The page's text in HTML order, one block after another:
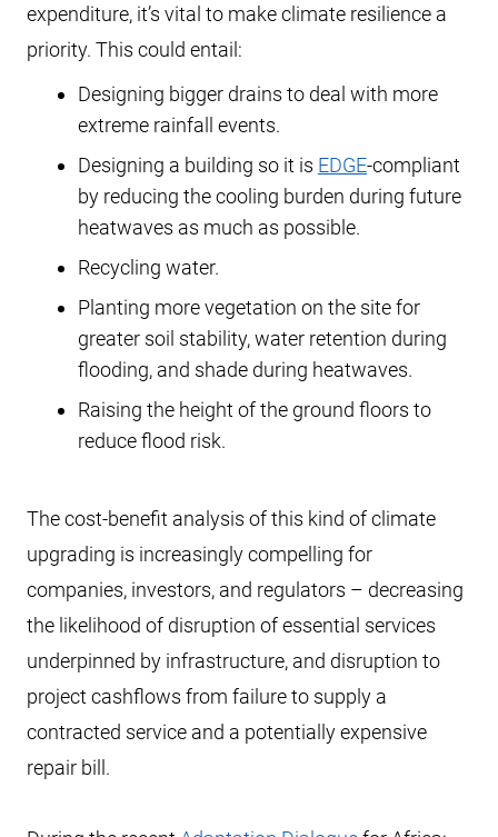
expenditure, it’s vital to make climate resilience a
priority. This could entail:
Designing bigger drains to deal with more
extreme rainfall events.
Designing a building so it is EDGE-compliant
by reducing the cooling burden during future
heatwaves as much as possible.
Recycling water.
Planting more vegetation on the site for
greater soil stability, water retention during
flooding, and shade during heatwaves.
Raising the height of the ground floors to
reduce flood risk.
The cost-benefit analysis of this kind of climate
upgrading is increasingly compelling for
companies, investors, and regulators – decreasing
the likelihood of disruption of essential services
underpinned by infrastructure, and disruption to
project cashflows from failure to supply a
contracted service and a potentially expensive
repair bill.